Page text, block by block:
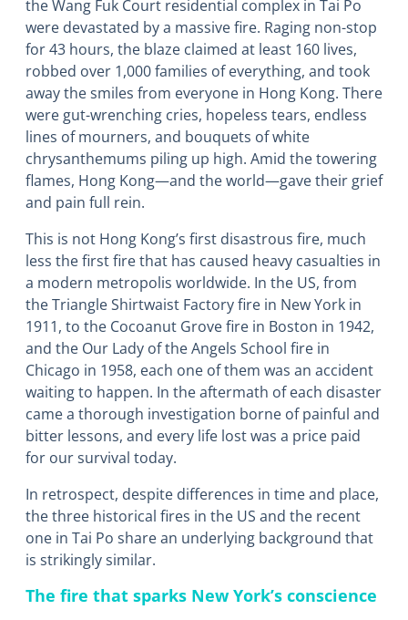
the Wang Fuk Court residential complex in Tai Po
were devastated by a massive fire. Raging non-stop
for 43 hours, the blaze claimed at least 160 lives,
robbed over 1,000 families of everything, and took
away the smiles from everyone in Hong Kong. There
were gut-wrenching cries, hopeless tears, endless
lines of mourners, and bouquets of white
chrysanthemums piling up high. Amid the towering
flames, Hong Kong―and the world―gave their grief
and pain full rein.
This is not Hong Kong’s first disastrous fire, much
less the first fire that has caused heavy casualties in
a modern metropolis worldwide. In the US, from
the Triangle Shirtwaist Factory fire in New York in
1911, to the Cocoanut Grove fire in Boston in 1942,
and the Our Lady of the Angels School fire in
Chicago in 1958, each one of them was an accident
waiting to happen. In the aftermath of each disaster
came a thorough investigation borne of painful and
bitter lessons, and every life lost was a price paid
for our survival today.
In retrospect, despite differences in time and place,
the three historical fires in the US and the recent
one in Tai Po share an underlying background that
is strikingly similar.
The fire that sparks New York’s conscience